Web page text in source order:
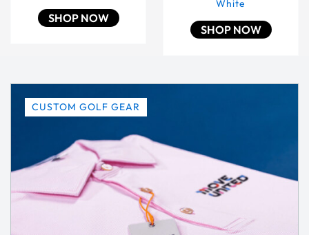
SHOP NOW
White
SHOP NOW
CUSTOM GOLF GEAR